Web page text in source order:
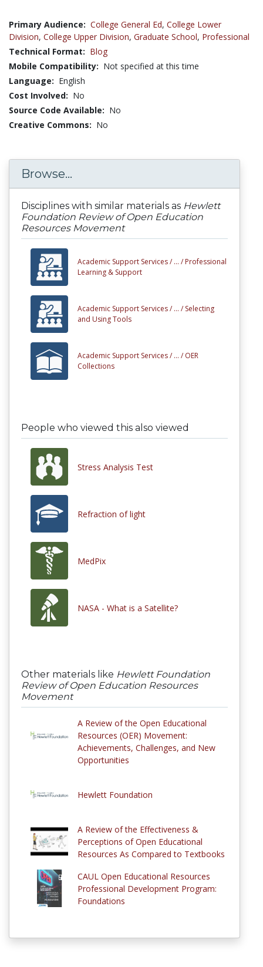
Primary Audience: College General Ed, College Lower
Division, College Upper Division, Graduate School, Professional
Technical Format: Blog
Mobile Compatibility: Not specified at this time
Language: English
Cost Involved: No
Source Code Available: No
Creative Commons: No
Browse...
Disciplines with similar materials as Hewlett
Foundation Review of Open Education
Resources Movement
Academic Support Services / ... / Professional
Learning & Support
Academic Support Services / ... / Selecting
and Using Tools
Academic Support Services / ... / OER
Collections
People who viewed this also viewed
Stress Analysis Test
Refraction of light
MedPix
NASA - What is a Satellite?
Other materials like Hewlett Foundation
Review of Open Education Resources
Movement
A Review of the Open Educational
Resources (OER) Movement:
Achievements, Challenges, and New
Opportunities
Hewlett Foundation
A Review of the Effectiveness &
Perceptions of Open Educational
Resources As Compared to Textbooks
CAUL Open Educational Resources
Professional Development Program:
Foundations